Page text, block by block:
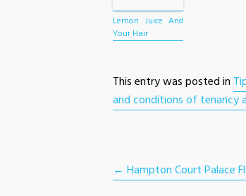
Lemon Juice And
Your Hair
This entry was posted in
and conditions of tenancy
POST
← Hampton Court Palace